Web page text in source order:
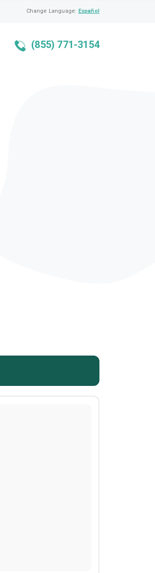
Change Language: Español
(855) 771-3154